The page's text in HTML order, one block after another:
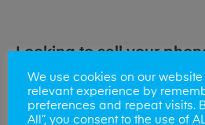
Looking to sell your
At Mobile Solutions we buy and sell
looking for a upgrade we offer the
We use cookies on our
relevant experience by
preferences and repeat visits.
All”, you consent to the use of